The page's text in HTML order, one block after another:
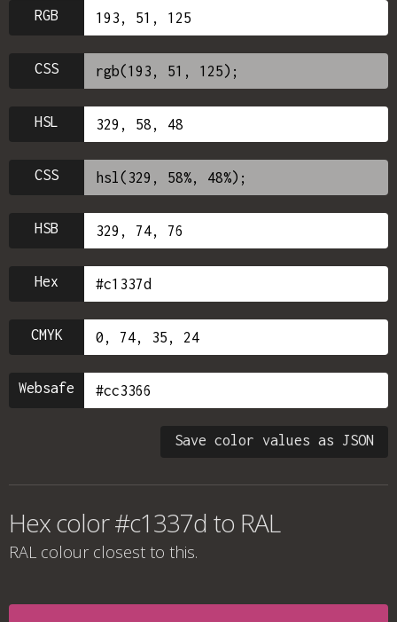
RGB
CSS
HSL
CSS
HSB
Hex
CMYK
Websafe
Save color values as JSON
Hex color #c1337d to RAL
RAL colour closest to this.